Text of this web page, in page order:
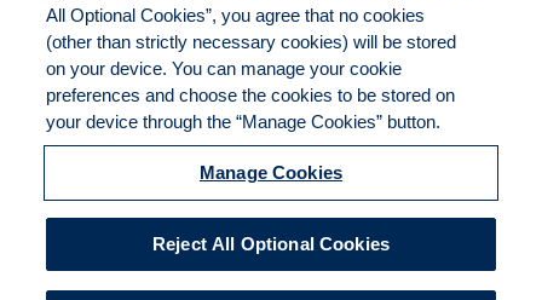
DisclaimerLegal Notices Your Privacy Rights
Do Not Sell/Share/Limit DisclosureManage CookiesCookies Policy
Commitment to EEO
division of ECC Insurance Brokers, LLC. All rights reserved
All Optional Cookies”, you agree that no cookies
(other than strictly necessary cookies) will be stored
on your device. You can manage your cookie
preferences and choose the cookies to be stored on
your device through the “Manage Cookies” button.
Manage Cookies
Reject All Optional Cookies